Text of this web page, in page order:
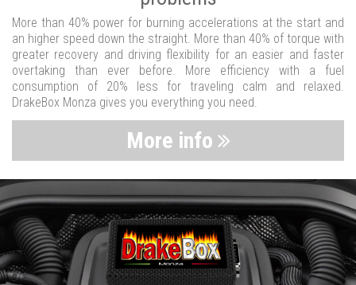
More than 40% power for burning accelerations at the start and
an higher speed down the straight. More than 40% of torque with
greater recovery and driving flexibility for an easier and faster
overtaking than ever before. More efficiency with a fuel
consumption of 20% less for traveling calm and relaxed.
DrakeBox Monza gives you everything you need.
More info